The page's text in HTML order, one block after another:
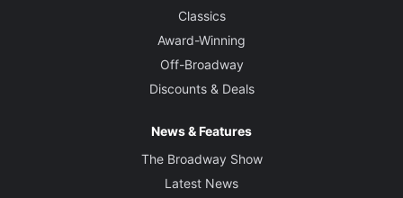
Classics
Award-Winning
Off-Broadway
Discounts & Deals
News & Features
The Broadway Show
Latest News